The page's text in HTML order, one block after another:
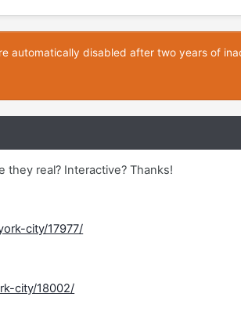
automatically disabled after two years of
they real? Interactive? Thanks!
city/17977/
city/18002/